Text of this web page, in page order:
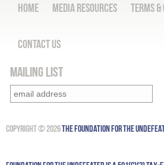
Home Media Resources Terms
Contact Us
Mailing List
Copyright © 2026The Foundation for the